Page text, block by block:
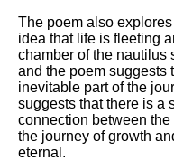
The poem also
idea that life is fleeting
chamber of the nautilus
and the poem suggests
inevitable part of the
suggests that there is a
connection between
the journey of growth
eternal.